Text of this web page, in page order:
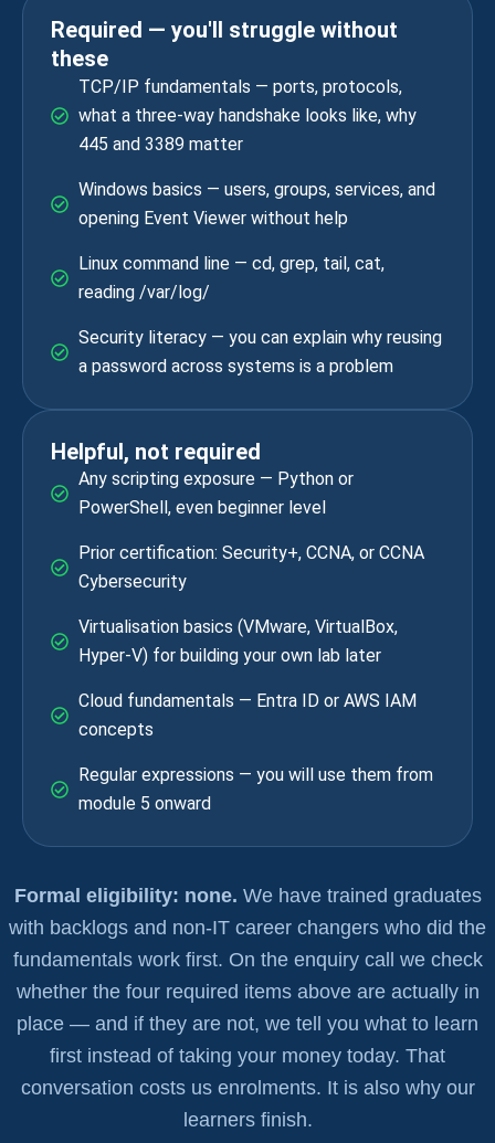
Required — you'll struggle without
these
TCP/IP fundamentals — ports, protocols,
what a three-way handshake looks like, why
445 and 3389 matter
Windows basics — users, groups, services, and
opening Event Viewer without help
Linux command line — cd, grep, tail, cat,
reading /var/log/
Security literacy — you can explain why reusing
a password across systems is a problem
Helpful, not required
Any scripting exposure — Python or
PowerShell, even beginner level
Prior certification: Security+, CCNA, or CCNA
Cybersecurity
Virtualisation basics (VMware, VirtualBox,
Hyper-V) for building your own lab later
Cloud fundamentals — Entra ID or AWS IAM
concepts
Regular expressions — you will use them from
module 5 onward
Formal eligibility: none. We have trained graduates
with backlogs and non-IT career changers who did the
fundamentals work first. On the enquiry call we check
whether the four required items above are actually in
place — and if they are not, we tell you what to learn
first instead of taking your money today. That
conversation costs us enrolments. It is also why our
learners finish.